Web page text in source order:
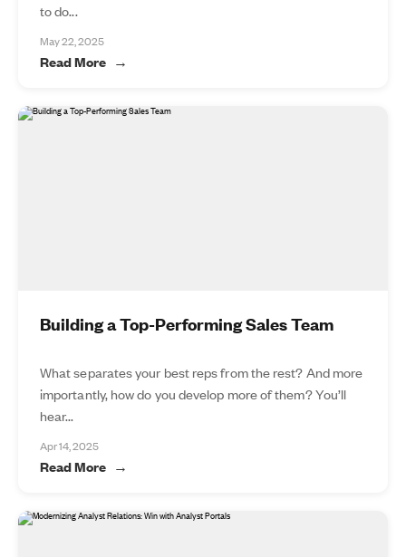
to do...
May 22, 2025
Read More
Building a Top-Performing Sales Team
What separates your best reps from the rest? And more
importantly, how do you develop more of them? You’ll
hear...
Apr 14, 2025
Read More